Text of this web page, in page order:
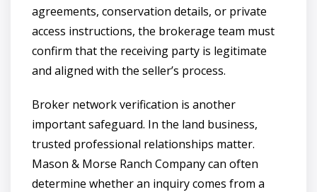
agreements, conservation details, or private
access instructions, the brokerage team must
confirm that the receiving party is legitimate
and aligned with the seller’s process.
Broker network verification is another
important safeguard. In the land business,
trusted professional relationships matter.
Mason & Morse Ranch Company can often
determine whether an inquiry comes from a